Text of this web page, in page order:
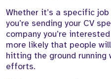
Whether it’s a specific
you’re sending your CV
company you’re
more likely that people
hitting the ground
efforts.